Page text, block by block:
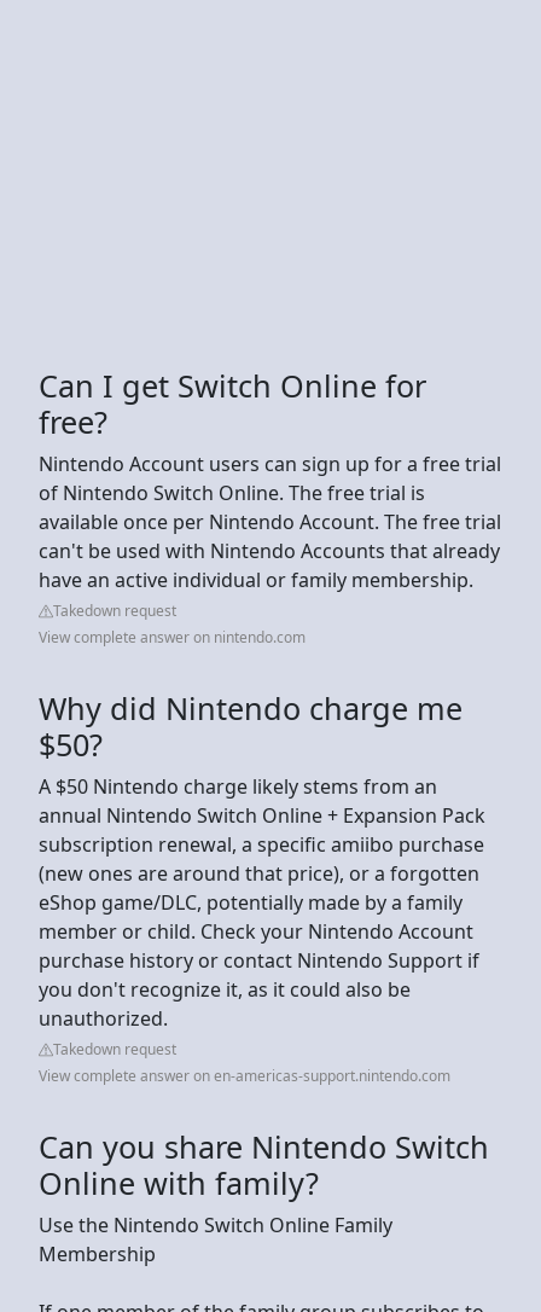
Can I get Switch Online for
free?
Nintendo Account users can sign up for a free trial
of Nintendo Switch Online. The free trial is
available once per Nintendo Account. The free trial
can't be used with Nintendo Accounts that already
have an active individual or family membership.
Takedown request
View complete answer on nintendo.com
Why did Nintendo charge me
$50?
A $50 Nintendo charge likely stems from an
annual Nintendo Switch Online + Expansion Pack
subscription renewal, a specific amiibo purchase
(new ones are around that price), or a forgotten
eShop game/DLC, potentially made by a family
member or child. Check your Nintendo Account
purchase history or contact Nintendo Support if
you don't recognize it, as it could also be
unauthorized.
Takedown request
View complete answer on en-americas-support.nintendo.com
Can you share Nintendo Switch
Online with family?
Use the Nintendo Switch Online Family
Membership